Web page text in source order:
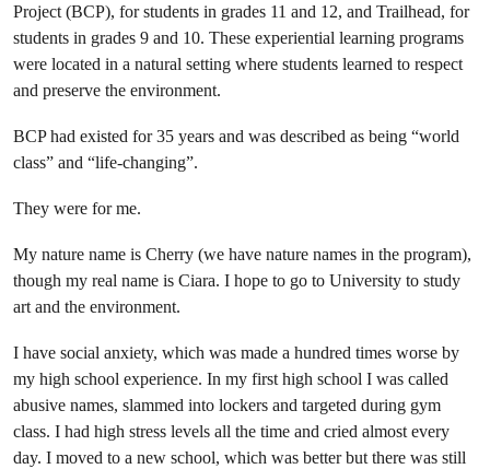
Project (BCP), for students in grades 11 and 12, and Trailhead, for
students in grades 9 and 10. These experiential learning programs
were located in a natural setting where students learned to respect
and preserve the environment.
BCP had existed for 35 years and was described as being “world
class” and “life-changing”.
They were for me.
My nature name is Cherry (we have nature names in the program),
though my real name is Ciara. I hope to go to University to study
art and the environment.
I have social anxiety, which was made a hundred times worse by
my high school experience. In my first high school I was called
abusive names, slammed into lockers and targeted during gym
class. I had high stress levels all the time and cried almost every
day. I moved to a new school, which was better but there was still